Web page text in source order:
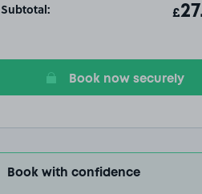
Subtotal: T£
Book now securely
Book with confidence